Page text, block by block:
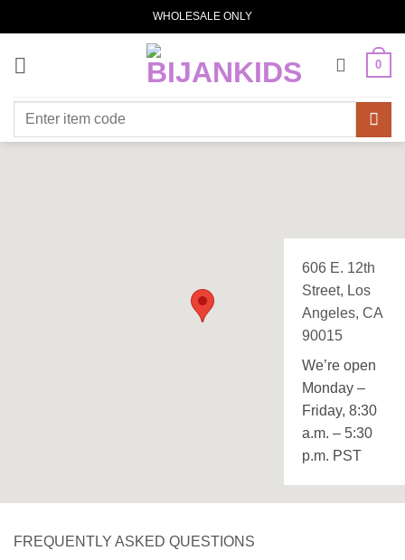
to
content
WHOLESALE ONLY
0
Search
606 E. 12th
Street, Los
Angeles, CA
90015
We’re open
Monday –
Friday, 8:30
a.m. – 5:30
p.m. PST
FREQUENTLY ASKED QUESTIONS